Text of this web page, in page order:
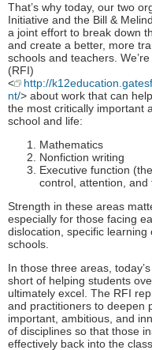
That’s why today, our two
Initiative and the Bill &
a joint effort to break down
and create a better, more
schools and teachers.
(RFI)
<
http://
nt/> about work that can
the most critically important
school and life:
Mathematics
Nonfiction writing
Executive function
control, attention, and
Strength in these areas
especially for those facing
dislocation, specific
schools.
In those three areas,
short of helping students
ultimately excel. The RFI
and practitioners to deepen
important, ambitious, and
of disciplines so that those
effectively back into the